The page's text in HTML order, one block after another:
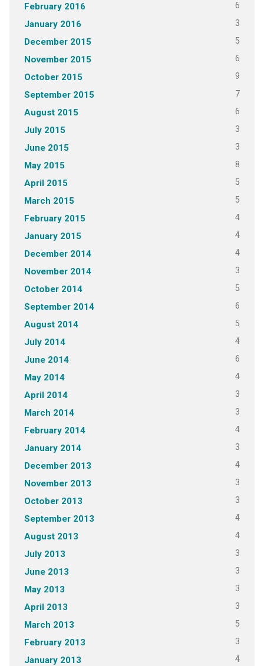
February 2016 6
January 2016 3
December 2015 5
November 2015 6
October 2015 9
September 2015 7
August 2015 6
July 2015 3
June 2015 3
May 2015 8
April 2015 5
March 2015 5
February 2015 4
January 2015 4
December 2014 4
November 2014 3
October 2014 5
September 2014 6
August 2014 5
July 2014 4
June 2014 6
May 2014 4
April 2014 3
March 2014 3
February 2014 4
January 2014 3
December 2013 4
November 2013 3
October 2013 3
September 2013 4
August 2013 4
July 2013 3
June 2013 3
May 2013 3
April 2013 3
March 2013 5
February 2013 3
January 2013 4